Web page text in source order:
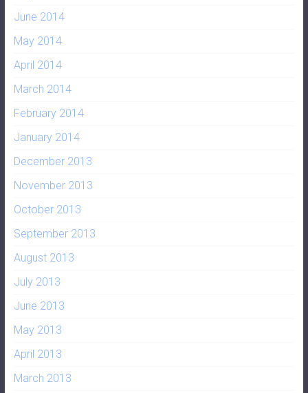
June 2014
May 2014
April 2014
March 2014
February 2014
January 2014
December 2013
November 2013
October 2013
September 2013
August 2013
July 2013
June 2013
May 2013
April 2013
March 2013